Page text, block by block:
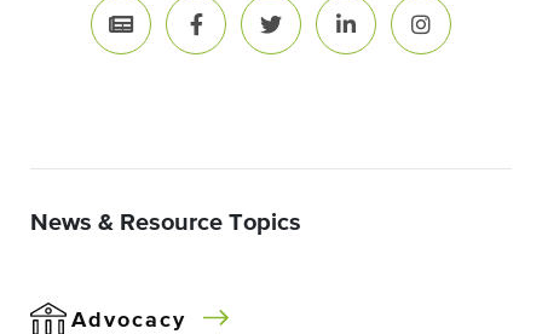
News & Resource Topics
Advocacy